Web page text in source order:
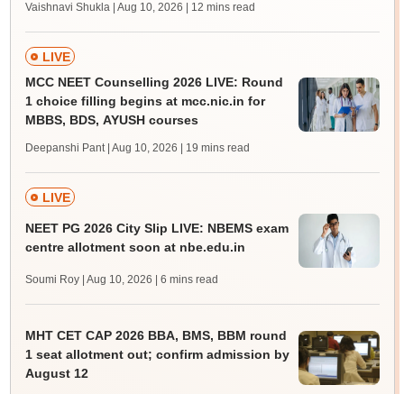
Vaishnavi Shukla | Aug 10, 2026 | 12 mins read
LIVE
MCC NEET Counselling 2026 LIVE: Round
1 choice filling begins at mcc.nic.in for
MBBS, BDS, AYUSH courses
Deepanshi Pant | Aug 10, 2026 | 19 mins read
LIVE
NEET PG 2026 City Slip LIVE: NBEMS exam
centre allotment soon at nbe.edu.in
Soumi Roy | Aug 10, 2026 | 6 mins read
MHT CET CAP 2026 BBA, BMS, BBM round
1 seat allotment out; confirm admission by
August 12